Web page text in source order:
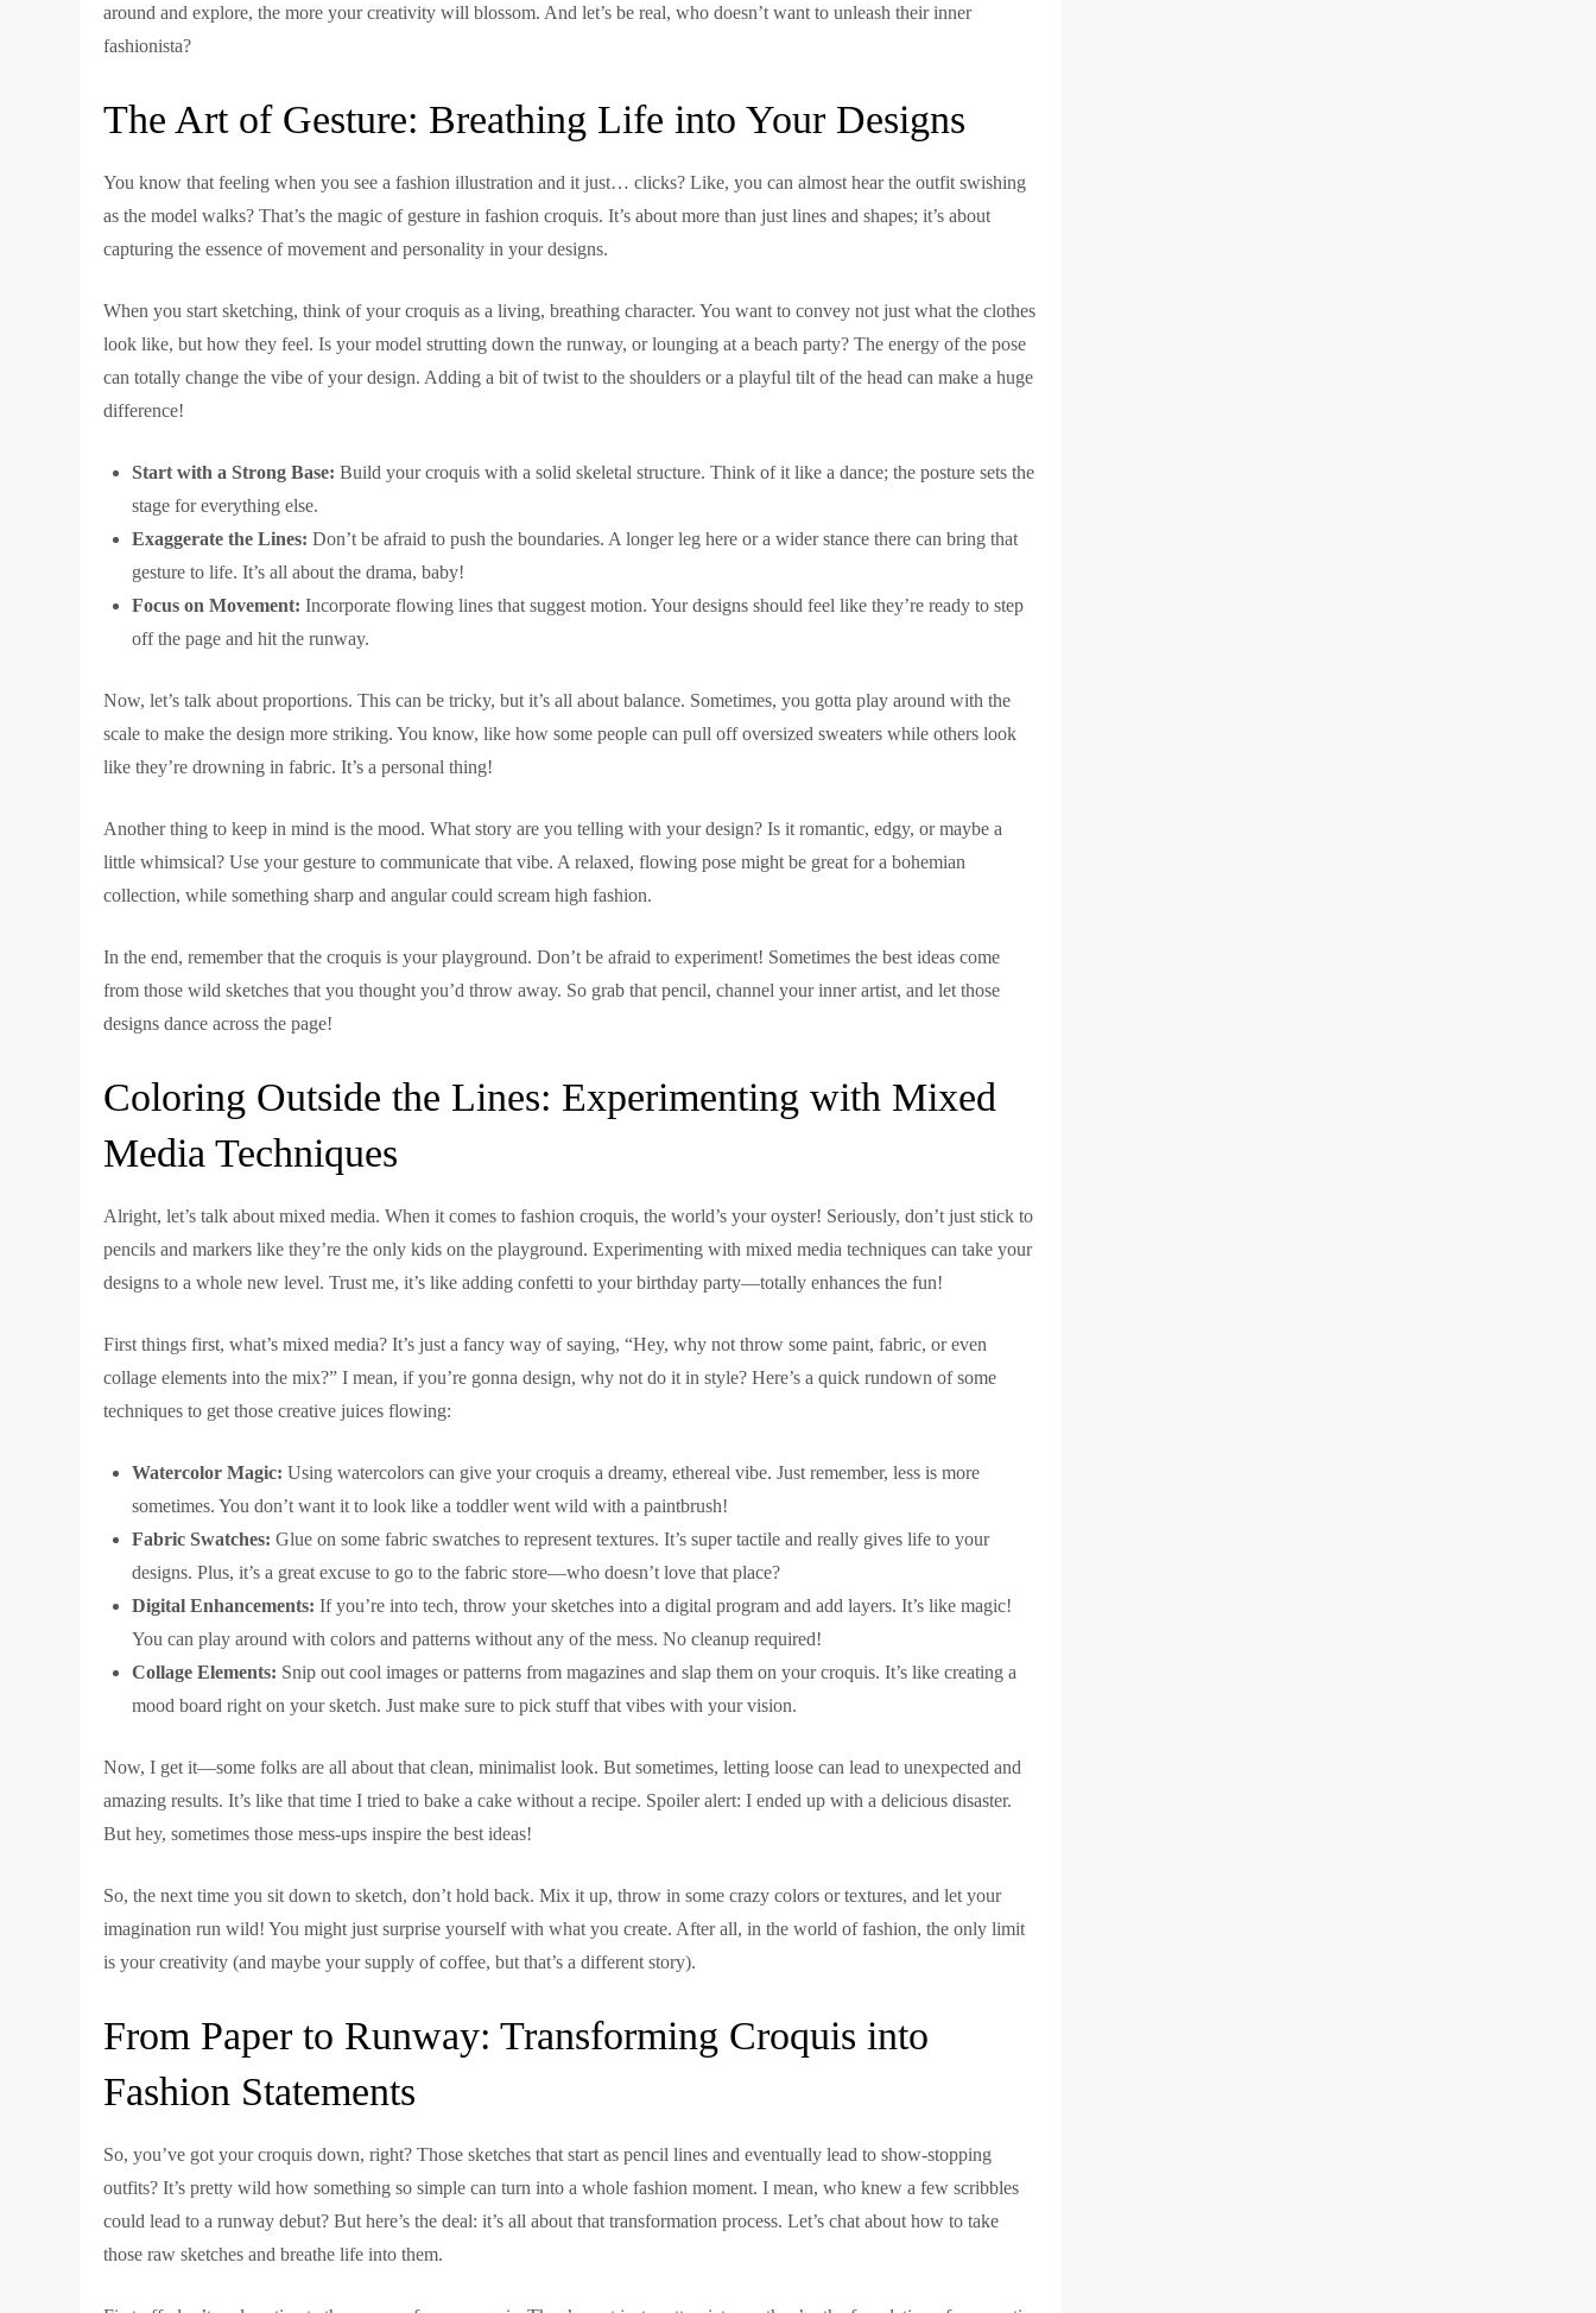
around and explore, the more your creativity will blossom. And let’s be real, who doesn’t want to unleash their inner
fashionista?
The Art of Gesture: Breathing Life into Your Designs
You know that feeling when you see a fashion illustration and it just… clicks? Like, you can almost hear the outfit swishing
as the model walks? That’s the magic of gesture in fashion croquis. It’s about more than just lines and shapes; it’s about
capturing the essence of movement and personality in your designs.
When you start sketching, think of your croquis as a living, breathing character. You want to convey not just what the clothes
look like, but how they feel. Is your model strutting down the runway, or lounging at a beach party? The energy of the pose
can totally change the vibe of your design. Adding a bit of twist to the shoulders or a playful tilt of the head can make a huge
difference!
Start with a Strong Base: Build your croquis with a solid skeletal structure. Think of it like a dance; the posture sets the
stage for everything else.
Exaggerate the Lines: Don’t be afraid to push the boundaries. A longer leg here or a wider stance there can bring that
gesture to life. It’s all about the drama, baby!
Focus on Movement: Incorporate flowing lines that suggest motion. Your designs should feel like they’re ready to step
off the page and hit the runway.
Now, let’s talk about proportions. This can be tricky, but it’s all about balance. Sometimes, you gotta play around with the
scale to make the design more striking. You know, like how some people can pull off oversized sweaters while others look
like they’re drowning in fabric. It’s a personal thing!
Another thing to keep in mind is the mood. What story are you telling with your design? Is it romantic, edgy, or maybe a
little whimsical? Use your gesture to communicate that vibe. A relaxed, flowing pose might be great for a bohemian
collection, while something sharp and angular could scream high fashion.
In the end, remember that the croquis is your playground. Don’t be afraid to experiment! Sometimes the best ideas come
from those wild sketches that you thought you’d throw away. So grab that pencil, channel your inner artist, and let those
designs dance across the page!
Coloring Outside the Lines: Experimenting with Mixed
Media Techniques
Alright, let’s talk about mixed media. When it comes to fashion croquis, the world’s your oyster! Seriously, don’t just stick to
pencils and markers like they’re the only kids on the playground. Experimenting with mixed media techniques can take your
designs to a whole new level. Trust me, it’s like adding confetti to your birthday party—totally enhances the fun!
First things first, what’s mixed media? It’s just a fancy way of saying, “Hey, why not throw some paint, fabric, or even
collage elements into the mix?” I mean, if you’re gonna design, why not do it in style? Here’s a quick rundown of some
techniques to get those creative juices flowing:
Watercolor Magic: Using watercolors can give your croquis a dreamy, ethereal vibe. Just remember, less is more
sometimes. You don’t want it to look like a toddler went wild with a paintbrush!
Fabric Swatches: Glue on some fabric swatches to represent textures. It’s super tactile and really gives life to your
designs. Plus, it’s a great excuse to go to the fabric store—who doesn’t love that place?
Digital Enhancements: If you’re into tech, throw your sketches into a digital program and add layers. It’s like magic!
You can play around with colors and patterns without any of the mess. No cleanup required!
Collage Elements: Snip out cool images or patterns from magazines and slap them on your croquis. It’s like creating a
mood board right on your sketch. Just make sure to pick stuff that vibes with your vision.
Now, I get it—some folks are all about that clean, minimalist look. But sometimes, letting loose can lead to unexpected and
amazing results. It’s like that time I tried to bake a cake without a recipe. Spoiler alert: I ended up with a delicious disaster.
But hey, sometimes those mess-ups inspire the best ideas!
So, the next time you sit down to sketch, don’t hold back. Mix it up, throw in some crazy colors or textures, and let your
imagination run wild! You might just surprise yourself with what you create. After all, in the world of fashion, the only limit
is your creativity (and maybe your supply of coffee, but that’s a different story).
From Paper to Runway: Transforming Croquis into
Fashion Statements
So, you’ve got your croquis down, right? Those sketches that start as pencil lines and eventually lead to show-stopping
outfits? It’s pretty wild how something so simple can turn into a whole fashion moment. I mean, who knew a few scribbles
could lead to a runway debut? But here’s the deal: it’s all about that transformation process. Let’s chat about how to take
those raw sketches and breathe life into them.